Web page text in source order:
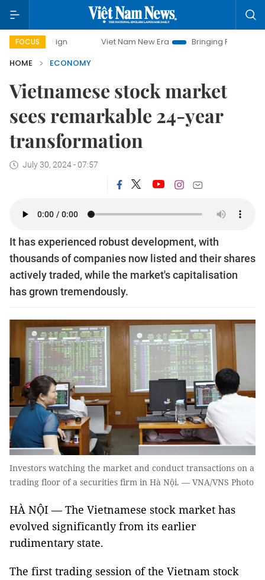
FOCUS Viet Nam New Era
Bringing Resolutions to Life
HOME
ECONOMY
Vietnamese stock market
sees remarkable 24-year
transformation
July 30, 2024 - 07:57
It has experienced robust development, with
thousands of companies now listed and their shares
actively traded, while the market's capitalisation
has grown tremendously.
Investors watching the market and conduct transactions on a
trading floor of a securities firm in Hà Nội. — VNA/VNS Photo
HÀ NỘI — The Vietnamese stock market has
evolved significantly from its earlier
rudimentary state.
The first trading session of the Vietnam stock